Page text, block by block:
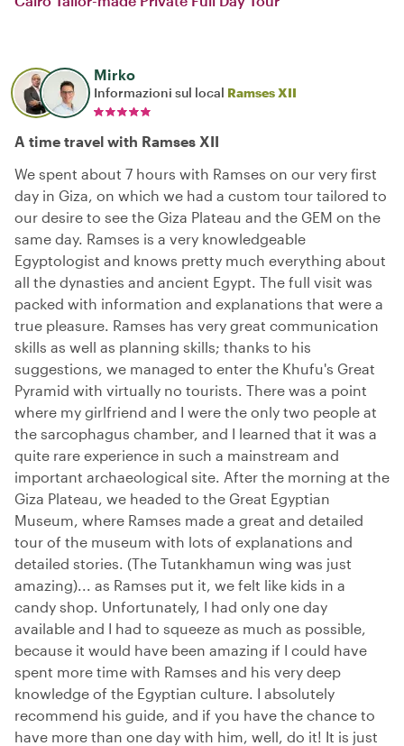
Mirko
Informazioni sul local Ramses XII
A time travel with Ramses XII
We spent about 7 hours with Ramses on our very first
day in Giza, on which we had a custom tour tailored to
our desire to see the Giza Plateau and the GEM on the
same day. Ramses is a very knowledgeable
Egyptologist and knows pretty much everything about
all the dynasties and ancient Egypt. The full visit was
packed with information and explanations that were a
true pleasure. Ramses has very great communication
skills as well as planning skills; thanks to his
suggestions, we managed to enter the Khufu's Great
Pyramid with virtually no tourists. There was a point
where my girlfriend and I were the only two people at
the sarcophagus chamber, and I learned that it was a
quite rare experience in such a mainstream and
important archaeological site. After the morning at the
Giza Plateau, we headed to the Great Egyptian
Museum, where Ramses made a great and detailed
tour of the museum with lots of explanations and
detailed stories. (The Tutankhamun wing was just
amazing)... as Ramses put it, we felt like kids in a
candy shop. Unfortunately, I had only one day
available and I had to squeeze as much as possible,
because it would have been amazing if I could have
spent more time with Ramses and his very deep
knowledge of the Egyptian culture. I absolutely
recommend his guide, and if you have the chance to
have more than one day with him, well, do it! It is just